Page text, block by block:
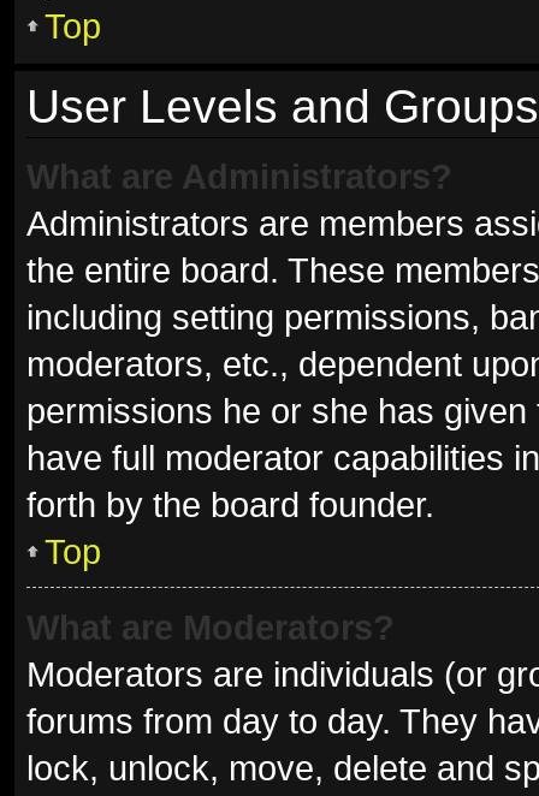
Top
User Levels and Groups
What are Administrators?
Administrators are members
the entire board. These
including setting permissions,
moderators, etc., dependent
permissions he or she has
have full moderator capabilities
forth by the board founder.
Top
What are Moderators?
Moderators are individuals (or
forums from day to day. They
lock, unlock, move, delete and